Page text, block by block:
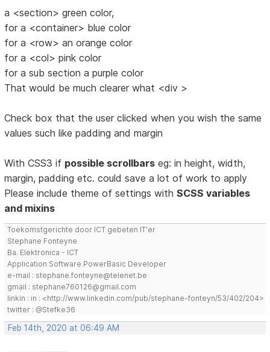
a <section> green color,
for a <container> blue color
for a <row> an orange color
for a <col> pink color
for a sub section a purple color
That would be much clearer what <div >
Check box that the user clicked when you wish the same
values such like padding and margin
With CSS3 if possible scrollbars eg: in height, width,
margin, padding etc. could save a lot of work to apply
Please include theme of settings withSCSS variables
and mixins
Toekomstgerichte door ICT gebeten IT'er
Stephane Fonteyne
Ba. Elektronica - ICT
Application Software PowerBasic Developer
e-mail : stephane.fonteyne@telenet.be
gmail : stephane760126@gmail.com
linkin : in : <http://www.linkedin.com/pub/stephane-fonteyn/53/402/204>
twitter : @Stefke36
Feb 14th, 2020 at 06:49 AM